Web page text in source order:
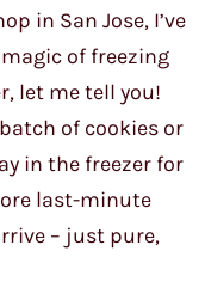
in San Jose, I’ve
of freezing
let me tell you!
of cookies or
in the freezer for
last-minute
– just pure,